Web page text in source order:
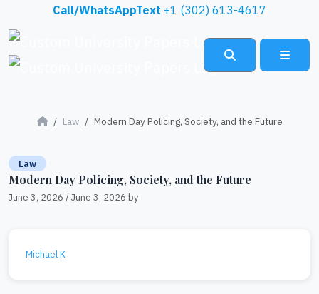
Skip to contentCall/WhatsAppText +1 (302) 613-4617
Menu
Law Modern Day Policing, Society, and the Future
Law
Modern Day Policing, Society, and the Future
June 3, 2026 /June 3, 2026 by
Michael K